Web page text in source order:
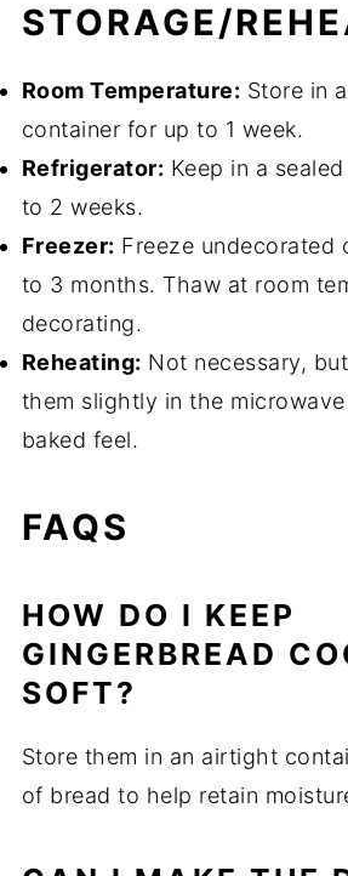
STORAGE/
Room Temperature: Store in
container for up to 1 week.
Refrigerator: Keep in a
to 2 weeks.
Freezer: Freeze undecorated
to 3 months. Thaw at room
decorating.
Reheating: Not necessary,
them slightly in the
baked feel.
FAQS
HOW DO I KEEP
GINGERBREAD
SOFT?
Store them in an airtight
of bread to help retain